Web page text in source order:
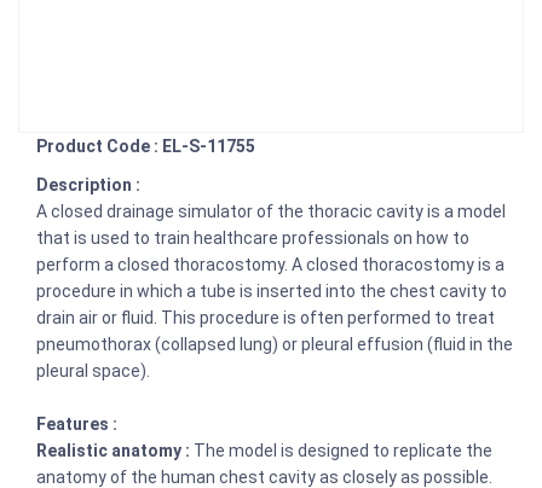
Product Code : EL-S-11755
Description :
A closed drainage simulator of the thoracic cavity is a model
that is used to train healthcare professionals on how to
perform a closed thoracostomy. A closed thoracostomy is a
procedure in which a tube is inserted into the chest cavity to
drain air or fluid. This procedure is often performed to treat
pneumothorax (collapsed lung) or pleural effusion (fluid in the
pleural space).
Features :
Realistic anatomy : The model is designed to replicate the
anatomy of the human chest cavity as closely as possible.